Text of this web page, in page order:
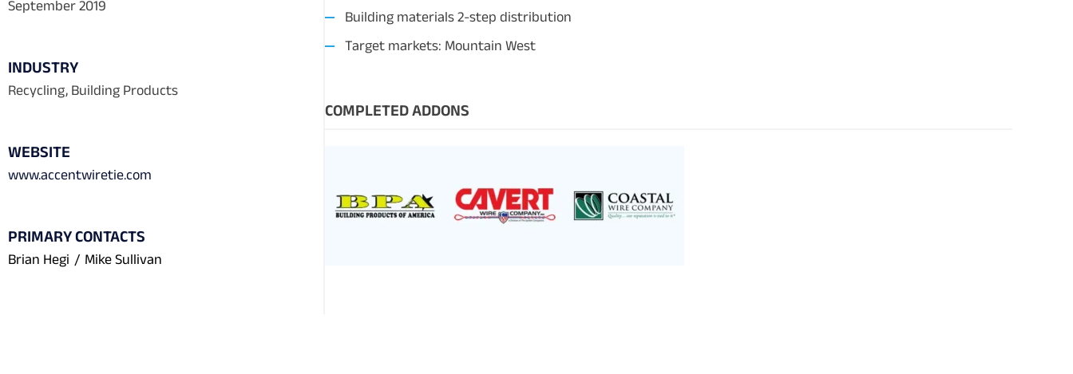
September 2019
INDUSTRY
Recycling, Building Products
WEBSITE
www.accentwiretie.com
PRIMARY CONTACTS
Brian Hegi / Mike Sullivan
Building materials 2-step distribution
Target markets: Mountain West
COMPLETED ADDONS